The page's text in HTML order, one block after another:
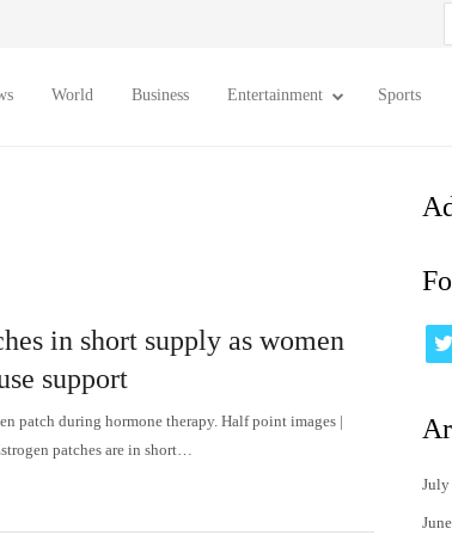
World Business Entertainment Sports
in short supply as women
support
patch during hormone therapy. Half point images |
patches are in short…
July